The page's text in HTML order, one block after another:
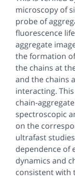
microscopy of
probe of
fluorescence
aggregate
the formation
the chains at
and the chains
interacting.
chain-
spectroscopic
on the
ultrafast
dependence of
dynamics and
consistent with